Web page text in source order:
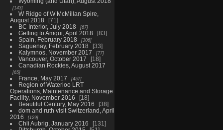
143
W Ridge of W McMillan Spire,
August 2018
71
BC Interior, July 2018
67
Getting to Amqui, April 2018
83
Spain, February 2018
306
Saguenay, February 2018
33
Kalymnos, November 2017
77
Vancouver, October 2017
18
Canadian Rockies, August 2017
65
France, May 2017 457
Region of Waterloo LRT
Operations, Maintenance and Storage
Facility, November 2016
18
Beautiful Century, May 2016
38
dom and ruth visit Switzerland, April
2016
129
Chli Aubrig, January 2016
131